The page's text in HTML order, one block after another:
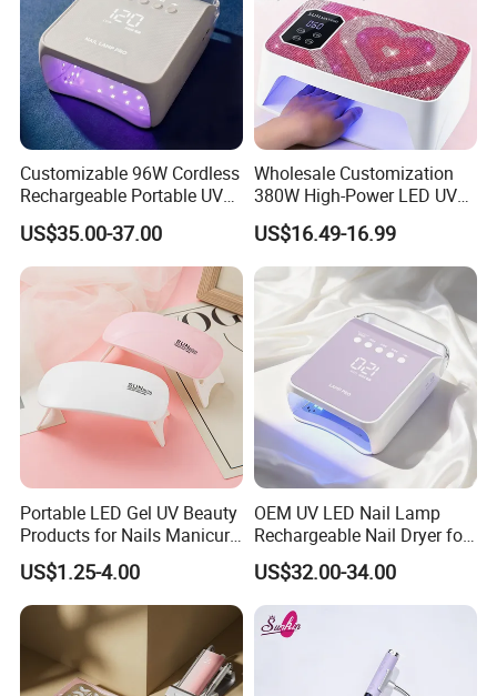
Company Profile
Customizable 96W Cordless
Rechargeable Portable UV
LED Nail Lamp with
Lighting Logo
US$35.00-37.00
Wholesale Customization
380W High-Power LED UV
Manicure Lamp with Large
Space Salon Use Nail
Drying & Quick-Curing Nail
Dryer
US$16.49-16.99
Portable LED Gel UV Beauty
Products for Nails Manicure
Supplies Rechargeable Mini
Nail Dryer Machine Cordless
Nails Art Lamp Light
US$1.25-4.00
OEM UV LED Nail Lamp
Rechargeable Nail Dryer for
Nail Equipment Supplier
US$32.00-34.00